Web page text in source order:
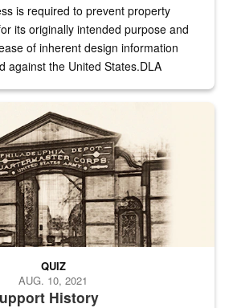
is required to prevent property
its originally intended purpose and
of inherent design information
against the United States.DLA
at Philadelphia Quartermaster Depot
History
QUIZ
AUG. 10, 2021